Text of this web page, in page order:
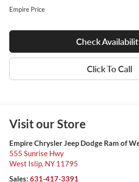
Empire Price
Check
Click To Call
Visit our Store
Empire Chrysler Jeep Dodge Ram of
555 Sunrise Hwy
West Islip, NY 11795
Sales: 631-417-3391